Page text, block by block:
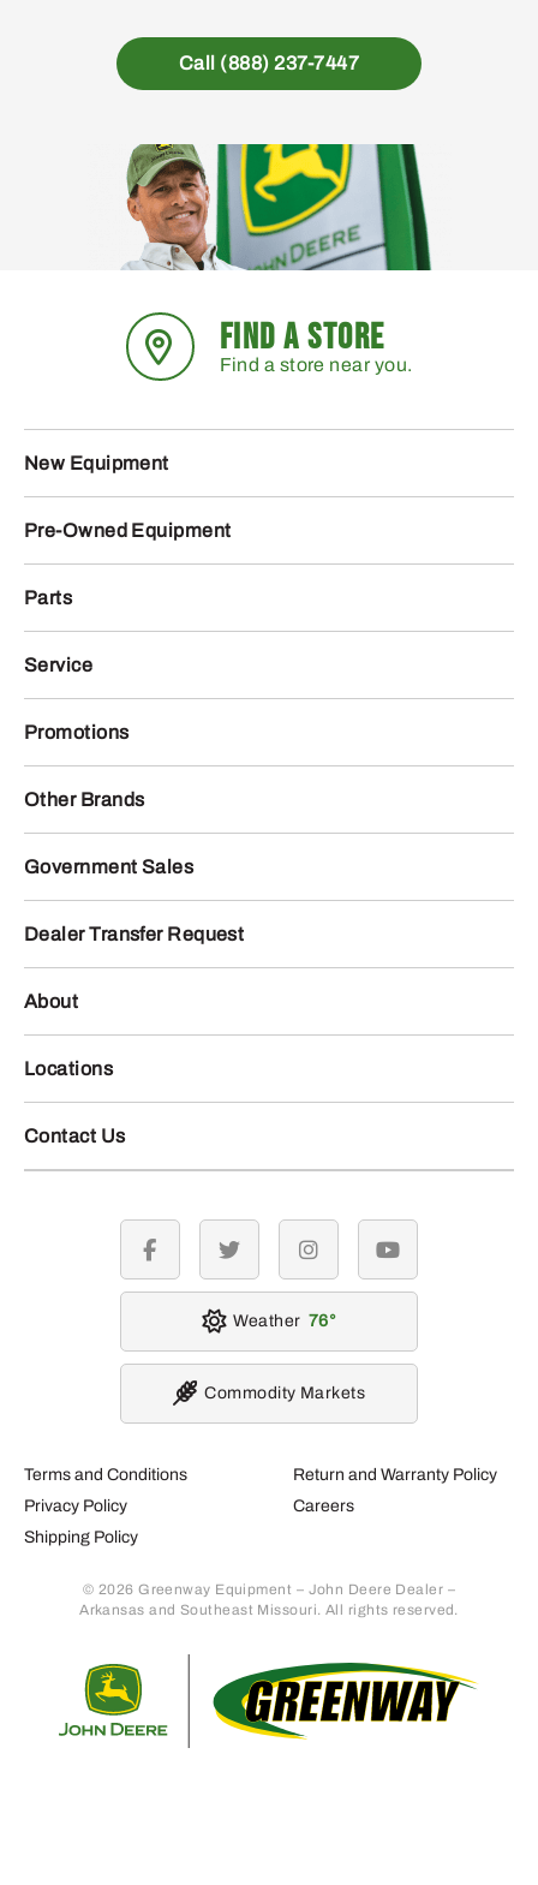
Call (888) 237-7447
FIND A STORE
Find a store near you.
New Equipment
Pre-Owned Equipment
Parts
Service
Promotions
Other Brands
Government Sales
Dealer Transfer Request
About
Locations
Contact Us
Terms and Conditions
Privacy Policy
Shipping Policy
Return and Warranty Policy
Careers
© 2026 Greenway Equipment – John Deere Dealer –
Arkansas and Southeast Missouri. All rights reserved.
facebook twitter instagramyoutube
Weather 76
Commodity Markets